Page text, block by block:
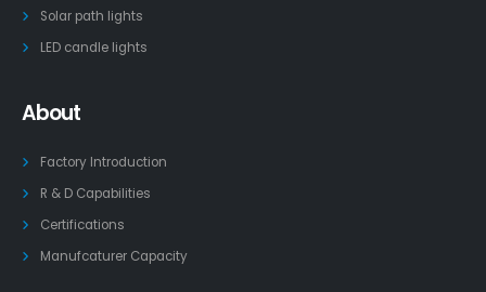
Solar path lights
LED candle lights
About
Factory Introduction
R & D Capabilities
Certifications
Manufcaturer Capacity